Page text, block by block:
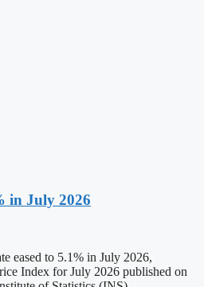
in July 2026
eased to 5.1% in July 2026,
Index for July 2026 published on